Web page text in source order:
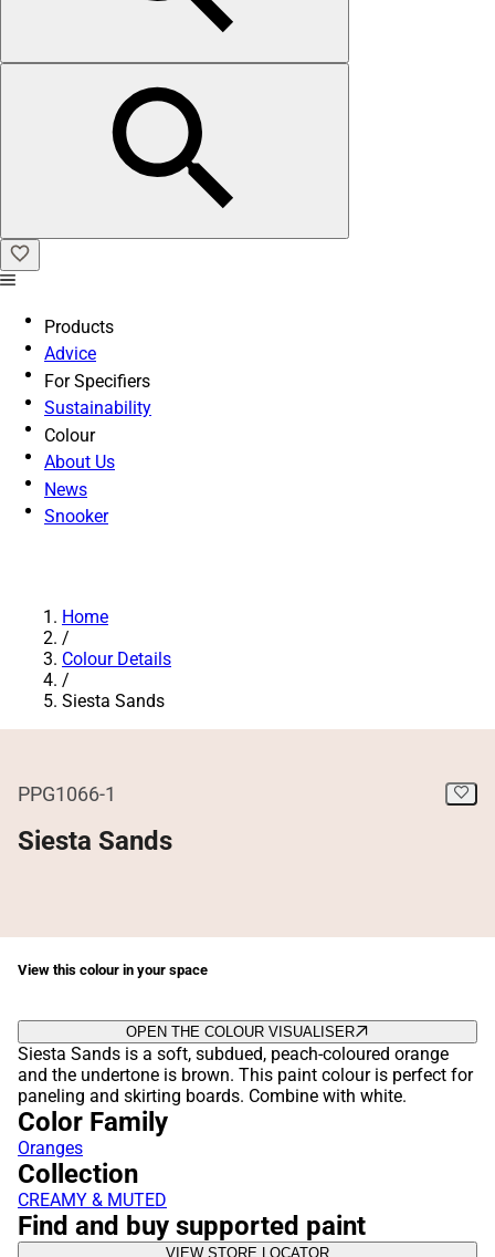
Products
Advice
For Specifiers
Sustainability
Colour
About Us
News
Snooker
Home
/
Colour Details
/
Siesta Sands
PPG1066-1
Siesta Sands
View this colour in your space
OPEN THE COLOUR VISUALISER
Siesta Sands is a soft, subdued, peach-coloured orange
and the undertone is brown. This paint colour is perfect for
paneling and skirting boards. Combine with white.
Color Family
Oranges
Collection
CREAMY & MUTED
Find and buy supported paint
VIEW STORE LOCATOR